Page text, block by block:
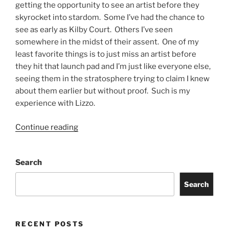
getting the opportunity to see an artist before they
skyrocket into stardom. Some I’ve had the chance to
see as early as Kilby Court. Others I’ve seen
somewhere in the midst of their assent. One of my
least favorite things is to just miss an artist before
they hit that launch pad and I’m just like everyone else,
seeing them in the stratosphere trying to claim I knew
about them earlier but without proof. Such is my
experience with Lizzo.
Continue reading
Search
Search
RECENT POSTS